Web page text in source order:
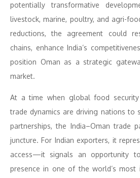
potentially transformative
livestock, marine, poultry, and agri-
reductions, the agreement could
chains, enhance India’s
position Oman as a strategic
market.
At a time when global food
trade dynamics are driving nations to
partnerships, the India–Oman trade
juncture. For Indian exporters, it
access—it signals an opportunity
presence in one of the world’s most